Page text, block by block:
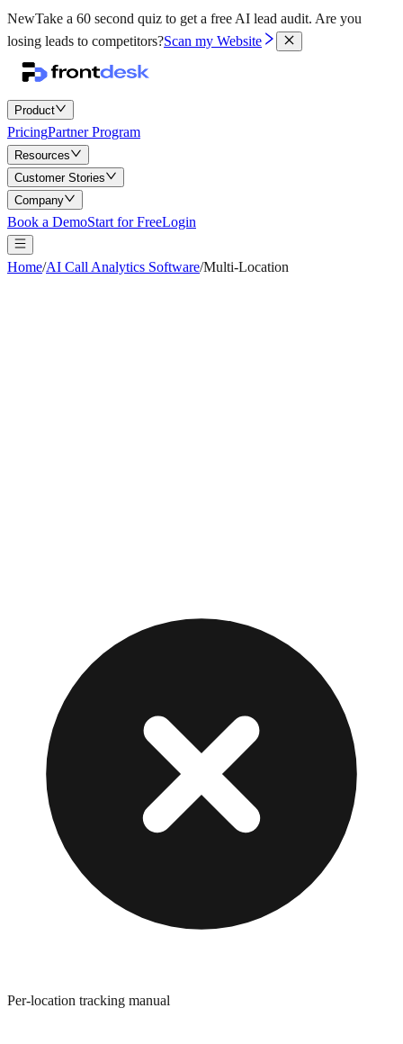
NewTake a 60 second quiz to get a free AI lead audit. Are you
losing leads to competitors?Scan my Website
Product
PricingPartner Program
Resources
Customer Stories
Company
Book a DemoStart for FreeLogin
Home/AI Call Analytics Software/Multi-Location
Per-location tracking manual